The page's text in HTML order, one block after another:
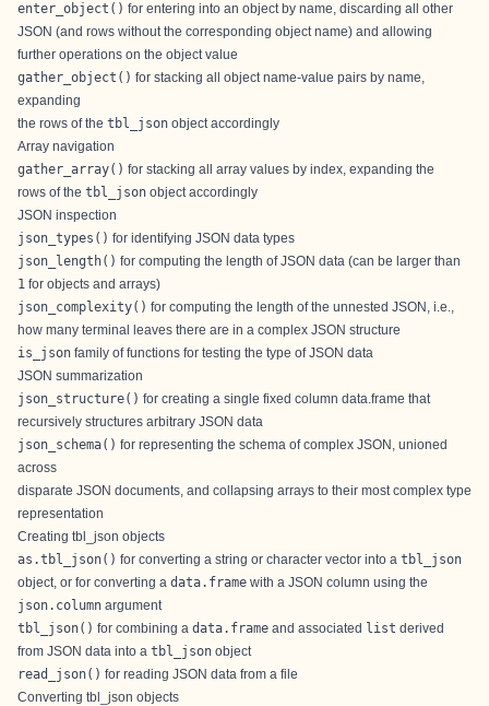
enter_object() for entering into an object by name, discarding all other
JSON (and rows without the corresponding object name) and allowing
further operations on the object value
gather_object() for stacking all object name-value pairs by name,
expanding
the rows of the tbl_json object accordingly
Array navigation
gather_array() for stacking all array values by index, expanding the
rows of the tbl_json object accordingly
JSON inspection
json_types() for identifying JSON data types
json_length() for computing the length of JSON data (can be larger than
1 for objects and arrays)
json_complexity() for computing the length of the unnested JSON, i.e.,
how many terminal leaves there are in a complex JSON structure
is_json family of functions for testing the type of JSON data
JSON summarization
json_structure() for creating a single fixed column data.frame that
recursively structures arbitrary JSON data
json_schema() for representing the schema of complex JSON, unioned
across
disparate JSON documents, and collapsing arrays to their most complex type
representation
Creating tbl_json objects
as.tbl_json() for converting a string or character vector into a tbl_json
object, or for converting a data.frame with a JSON column using the
json.column argument
tbl_json() for combining a data.frame and associated list derived
from JSON data into a tbl_json object
read_json() for reading JSON data from a file
Converting tbl_json objects